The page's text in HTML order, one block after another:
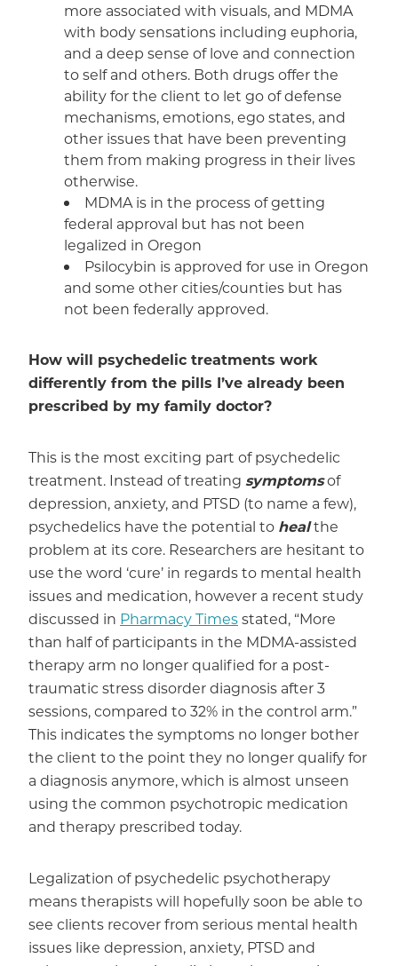
more associated with visuals, and MDMA
with body sensations including euphoria,
and a deep sense of love and connection
to self and others. Both drugs offer the
ability for the client to let go of defense
mechanisms, emotions, ego states, and
other issues that have been preventing
them from making progress in their lives
otherwise.
MDMA is in the process of getting
federal approval but has not been
legalized in Oregon
Psilocybin is approved for use in Oregon
and some other cities/counties but has
not been federally approved.
How will psychedelic treatments work
differently from the pills I’ve already been
prescribed by my family doctor?
This is the most exciting part of psychedelic
treatment. Instead of treating symptomsof
depression, anxiety, and PTSD (to name a few),
psychedelics have the potential to healthe
problem at its core. Researchers are hesitant to
use the word ‘cure’ in regards to mental health
issues and medication, however a recent study
discussed in Pharmacy Timesstated, “More
than half of participants in the MDMA-assisted
therapy arm no longer qualified for a post-
traumatic stress disorder diagnosis after 3
sessions, compared to 32% in the control arm.”
This indicates the symptoms no longer bother
the client to the point they no longer qualify for
a diagnosis anymore, which is almost unseen
using the common psychotropic medication
and therapy prescribed today.
Legalization of psychedelic psychotherapy
means therapists will hopefully soon be able to
see clients recover from serious mental health
issues like depression, anxiety, PTSD and